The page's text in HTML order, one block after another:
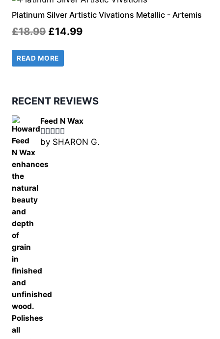
Platinum Silver Artistic Vivations Metallic - Artemis
£18.99 Original
price
was:
£14.99Current
READ MORE
RECENT REVIEWS
Feed N Wax
Rated5out
by SHARON G.